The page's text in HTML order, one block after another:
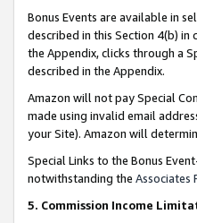
Bonus Events are available in
described in this Section 4(b) in
the Appendix, clicks through a
described in the Appendix.
Amazon will not pay Special
made using invalid email
your Site). Amazon will
Special Links to the Bonus
notwithstanding the Associates
5. Commission Income